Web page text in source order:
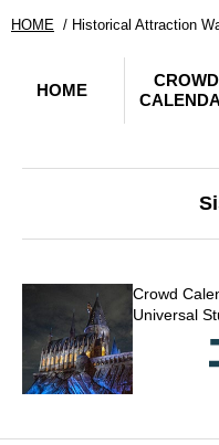
HOME Historical Attraction
HOME
CROWD
Crowd
Universal